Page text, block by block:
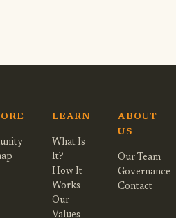
LEARN
What Is
It?
How It
Works
Our
Values
ABOUT
US
Our Team
Governance
Contact